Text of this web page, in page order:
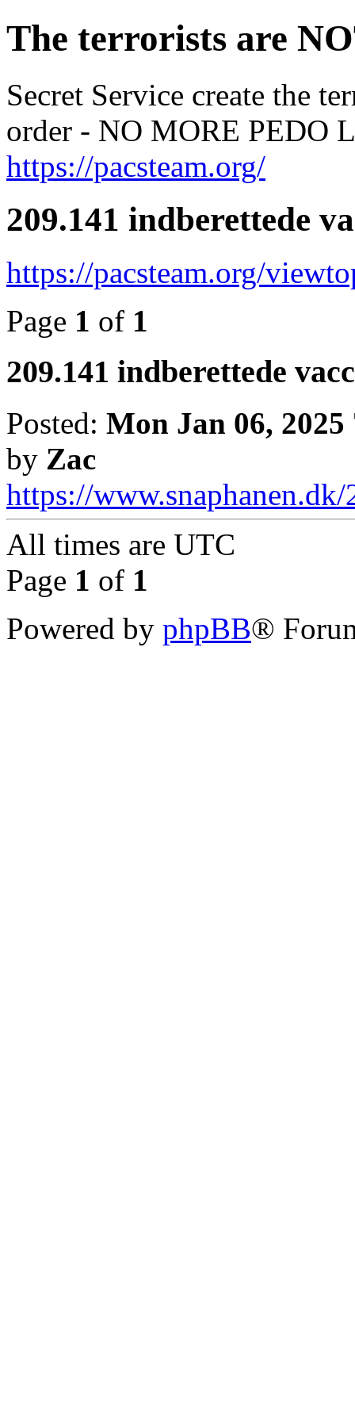
The terrorists are
Secret Service create the
order - NO MORE PEDO
https://pacsteam.org/
209.141 indberettede
https://pacsteam.org/
Page 1 of 1
209.141 indberettede
Posted: Mon Jan 06, 2025
by Zac
https://
All times are UTC
Page 1 of 1
Powered by phpBB®